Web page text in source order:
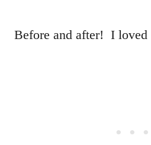
Before and after! I loved